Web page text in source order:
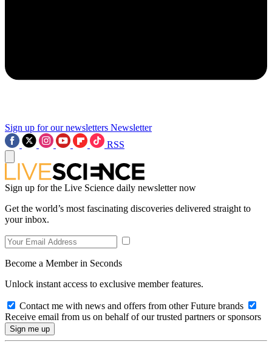
Sign up for our newsletters Newsletter
RSS
Sign up for the Live Science daily newsletter now
Get the world’s most fascinating discoveries delivered straight to
your inbox.
Become a Member in Seconds
Unlock instant access to exclusive member features.
Contact me with news and offers from other Future brands
Receive email from us on behalf of our trusted partners or sponsors